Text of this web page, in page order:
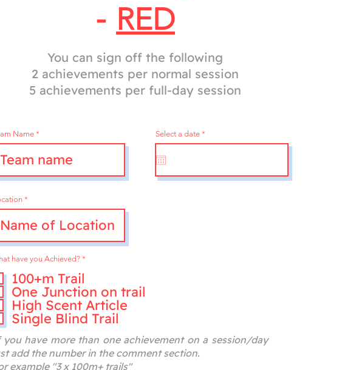
- RED
You can sign off the following
2 achievements per normal session
5 achievements per full-day session
Name Select a date *
e
e
have you Achieved? *
i
r
e
d
100+m Trail
One Junction on trail
High Scent Article
Single Blind Trail
have more than one achievement on a session/day
add the number in the comment section.
example "3 x 100m+ trails"